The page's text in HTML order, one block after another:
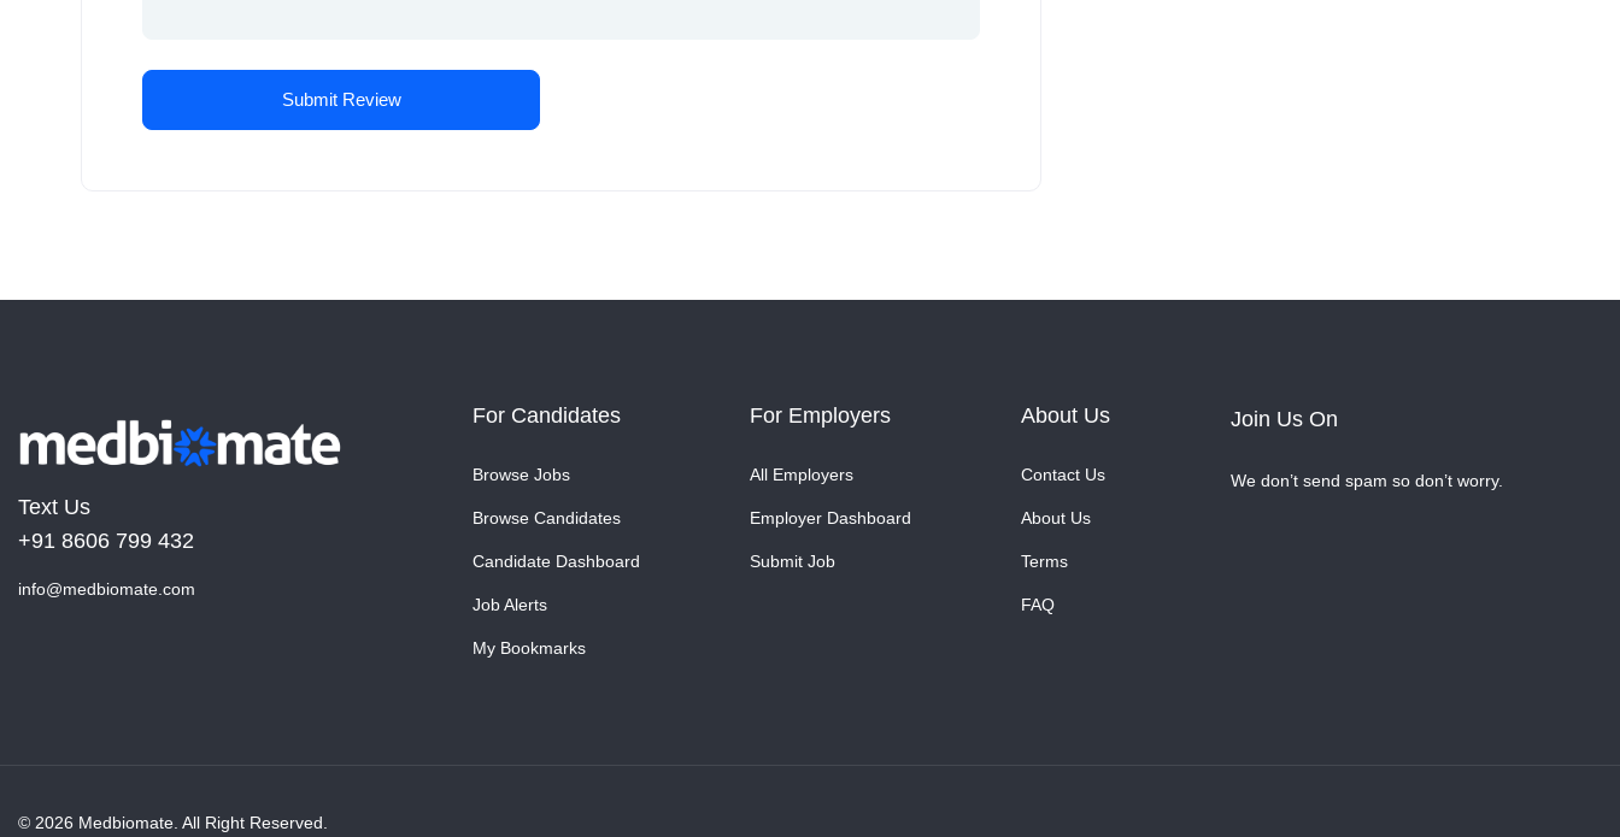
Text Us
+91 8606 799 432
info@medbiomate.com
For Candidates
Browse Jobs
Browse Candidates
Candidate Dashboard
Job Alerts
My Bookmarks
For Employers
All Employers
Employer Dashboard
Submit Job
About Us
Contact Us
About Us
Terms
FAQ
Join Us On
We don’t send spam so don’t worry.
© 2026 Medbiomate. All Right Reserved.